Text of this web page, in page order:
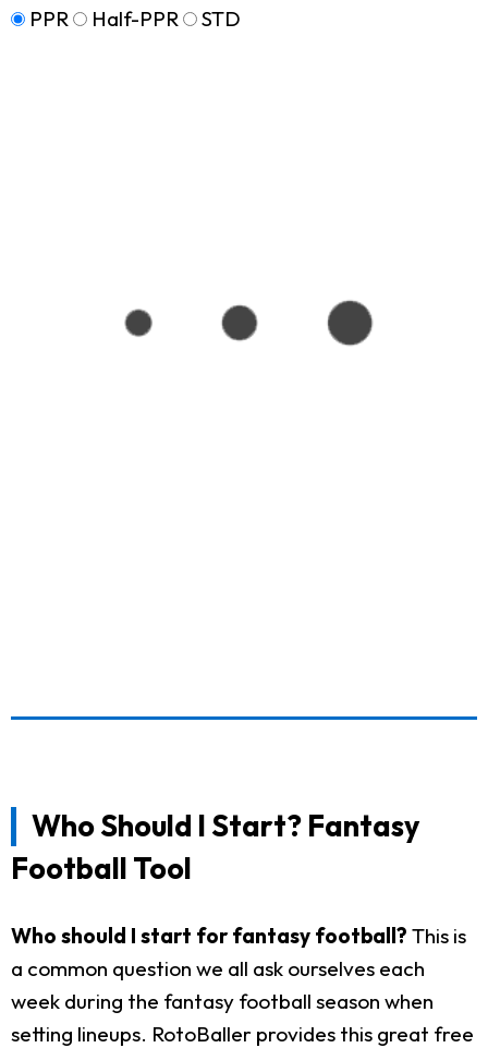
PPR
Half-PPR STD
Who Should I Start? Fantasy
Football Tool
Who should I start for fantasy football? This is
a common question we all ask ourselves each
week during the fantasy football season when
setting lineups. RotoBaller provides this great free